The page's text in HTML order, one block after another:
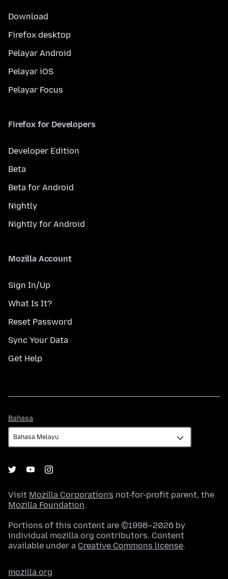
Download
Firefox desktop
Pelayar Android
Pelayar iOS
Pelayar Focus
Firefox for Developers
Developer Edition
Beta
Beta for Android
Nightly
Nightly for Android
Mozilla Account
Sign In/Up
What Is It?
Reset Password
Sync Your Data
Get Help
Bahasa
Visit Mozilla Corporation's not-for-profit parent, the
Mozilla Foundation.
Portions of this content are ©1998–2026 by
individual mozilla.org contributors. Content
available under a Creative Commons license.
mozilla.org